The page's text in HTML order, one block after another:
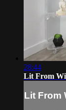
28:44
Lit From
Lit From